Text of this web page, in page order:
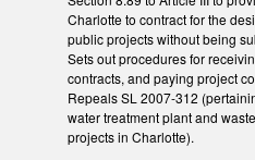
Charlotte to contract for the
public projects without being
Sets out procedures for
contracts, and paying project
Repeals SL 2007-312
water treatment plant and
projects in Charlotte).